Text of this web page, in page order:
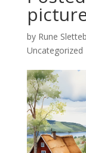
by Rune
Uncategorized